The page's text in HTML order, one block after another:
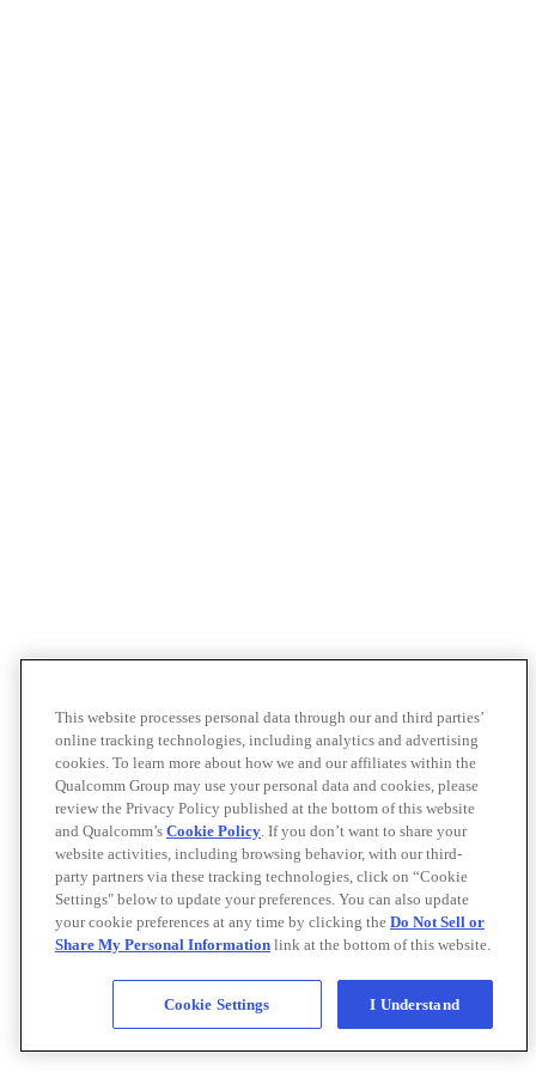
This website processes personal data through our and third parties’
online tracking technologies, including analytics and advertising
cookies. To learn more about how we and our affiliates within the
Qualcomm Group may use your personal data and cookies, please
review the Privacy Policy published at the bottom of this website
and Qualcomm’s Cookie Policy. If you don’t want to share your
website activities, including browsing behavior, with our third-
party partners via these tracking technologies, click on “Cookie
Settings" below to update your preferences. You can also update
your cookie preferences at any time by clicking the Do Not Sell or
Share My Personal Information link at the bottom of this website.
Cookie Settings I Understand